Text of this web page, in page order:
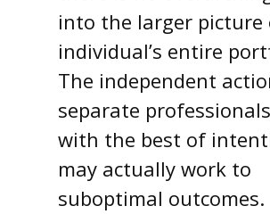
into the larger picture
individual’s entire
The independent
separate
with the best of
may actually work to
suboptimal outcomes.